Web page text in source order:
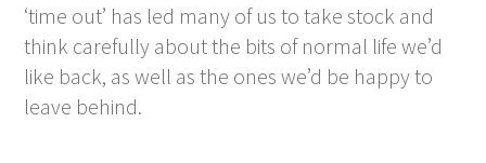
‘time out’ has led many of us to take stock and
think carefully about the bits of normal life we’d
like back, as well as the ones we’d be happy to
leave behind.